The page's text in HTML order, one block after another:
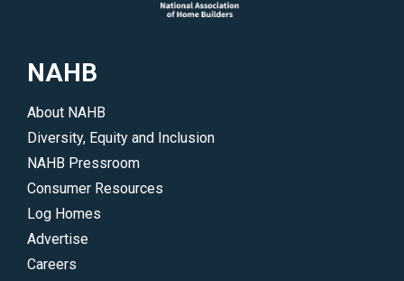
range
of
products
and
services
offered
by
many
top
NAHB
About NAHB
Diversity, Equity and Inclusion
NAHB Pressroom
Consumer Resources
Log Homes
Advertise
Careers